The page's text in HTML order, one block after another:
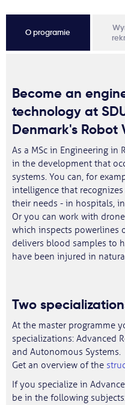
O programie
Become an
technology at
Denmark's Robot
As a MSc in Engineering in
in the development that
systems. You can, for
intelligence that
their needs - in hospitals,
Or you can work with
which inspects powerlines
delivers blood samples to
have been injured in
Two
At the master programme
specializations: Advanced
and Autonomous Systems.
Get an overview of the
If you specialize in
be in the following